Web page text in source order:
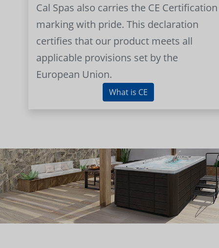
Cal Spas also carries the CE Certification
marking with pride. This declaration
certifies that our product meets all
applicable provisions set by the
European Union.
What is CE